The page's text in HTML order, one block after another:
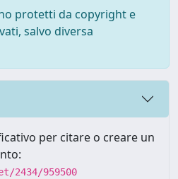
protetti da copyright e
salvo diversa
per citare o creare un
2434/959500